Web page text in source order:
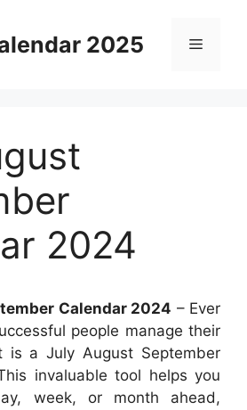
2025 Menu
2024
Calendar 2024 – Ever
people manage their
is a July August September
invaluable tool helps you
week, or month ahead,